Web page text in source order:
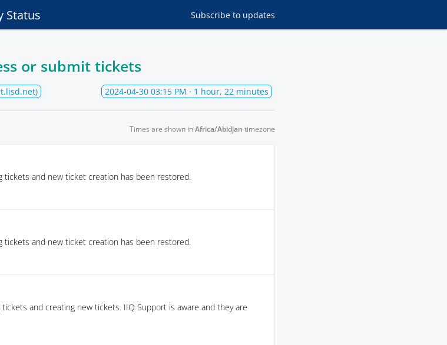
Status Subscribe to updates
or submit tickets
2024-04-30 03:15 PM · 1 hour, 22 minutes
Times are shown inAfrica/Abidjan timezone
tickets and new ticket creation has been restored.
tickets and new ticket creation has been restored.
and creating new tickets. IIQ Support is aware and they are